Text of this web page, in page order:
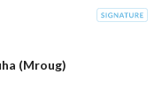
(Mroug)